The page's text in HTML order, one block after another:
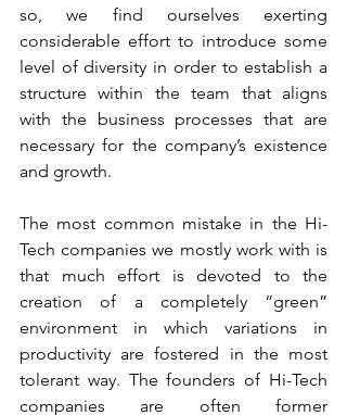
so, we find ourselves exerting
considerable effort to introduce some
level of diversity in order to establish a
structure within the team that aligns
with the business processes that are
necessary for the company’s existence
and growth.
The most common mistake in the Hi-
Tech companies we mostly work with is
that much effort is devoted to the
creation of a completely “green”
environment in which variations in
productivity are fostered in the most
tolerant way. The founders of Hi-Tech
companies are often former